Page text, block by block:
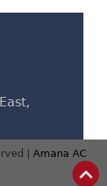
| Amana AC